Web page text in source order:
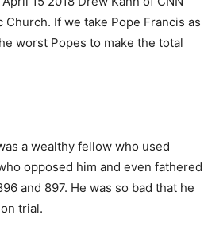
If we take Pope Francis as
worst Popes to make the total
a wealthy fellow who used
opposed him and even fathered
and 897. He was so bad that he
trial.